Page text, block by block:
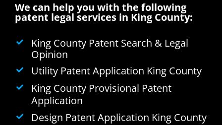
We can help you with the following
patent legal services in King County:
King County Patent Search & Legal
Opinion
Utility Patent Application King County
King County Provisional Patent
Application
Design Patent Application King County